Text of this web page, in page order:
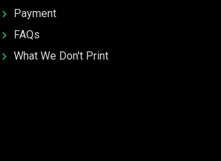
Payment
FAQs
What We Don't Print